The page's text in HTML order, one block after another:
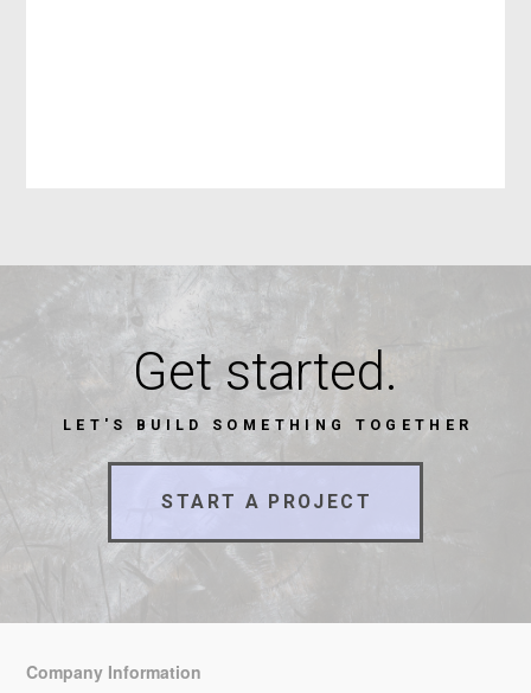
Get started.
LET'S BUILD SOMETHING TOGETHER
START A PROJECT
Company Information